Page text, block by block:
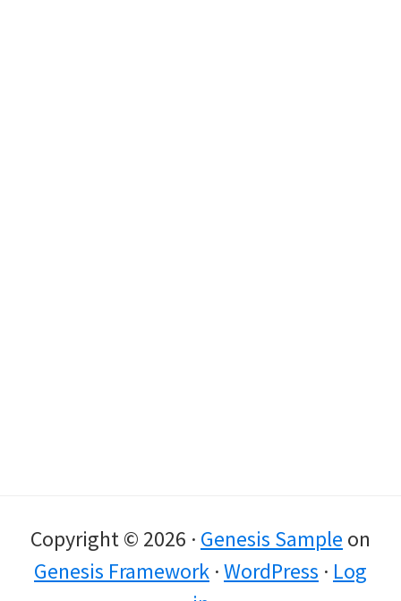
Copyright © 2026 · Genesis Sample on
Genesis Framework ·WordPress · Log